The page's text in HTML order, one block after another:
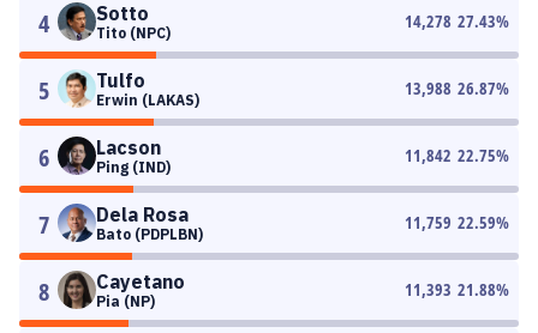
4 Sotto
Tito (NPC)
14,278 27.43%
5 Tulfo
Erwin (LAKAS)
13,988 26.87%
6 Lacson
Ping (IND)
11,842 22.75%
7 Dela Rosa
Bato (PDPLBN)
11,759 22.59%
8 Cayetano
Pia (NP)
11,393 21.88%